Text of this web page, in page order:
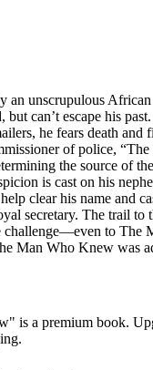
an unscrupulous
can’t escape his
he fears death and
of police,
the source of
is cast on his
clear his name and
secretary. The trail to
challenge—even to The
Man Who Knew was
is a premium book.